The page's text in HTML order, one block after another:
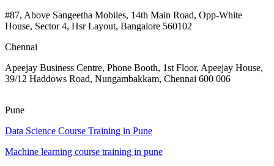
#87, Above Sangeetha Mobiles, 14th Main Road, Opp-White
House, Sector 4, Hsr Layout, Bangalore 560102
Chennai
Apeejay Business Centre, Phone Booth, 1st Floor, Apeejay House,
39/12 Haddows Road, Nungambakkam, Chennai 600 006
Pune
Data Science Course Training in Pune
Machine learning course training in pune